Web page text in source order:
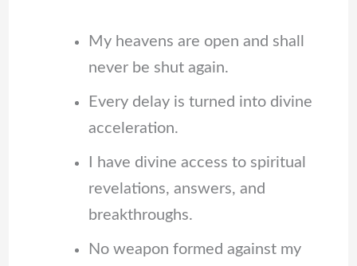
My heavens are open and shall
never be shut again.
Every delay is turned into divine
acceleration.
I have divine access to spiritual
revelations, answers, and
breakthroughs.
No weapon formed against my